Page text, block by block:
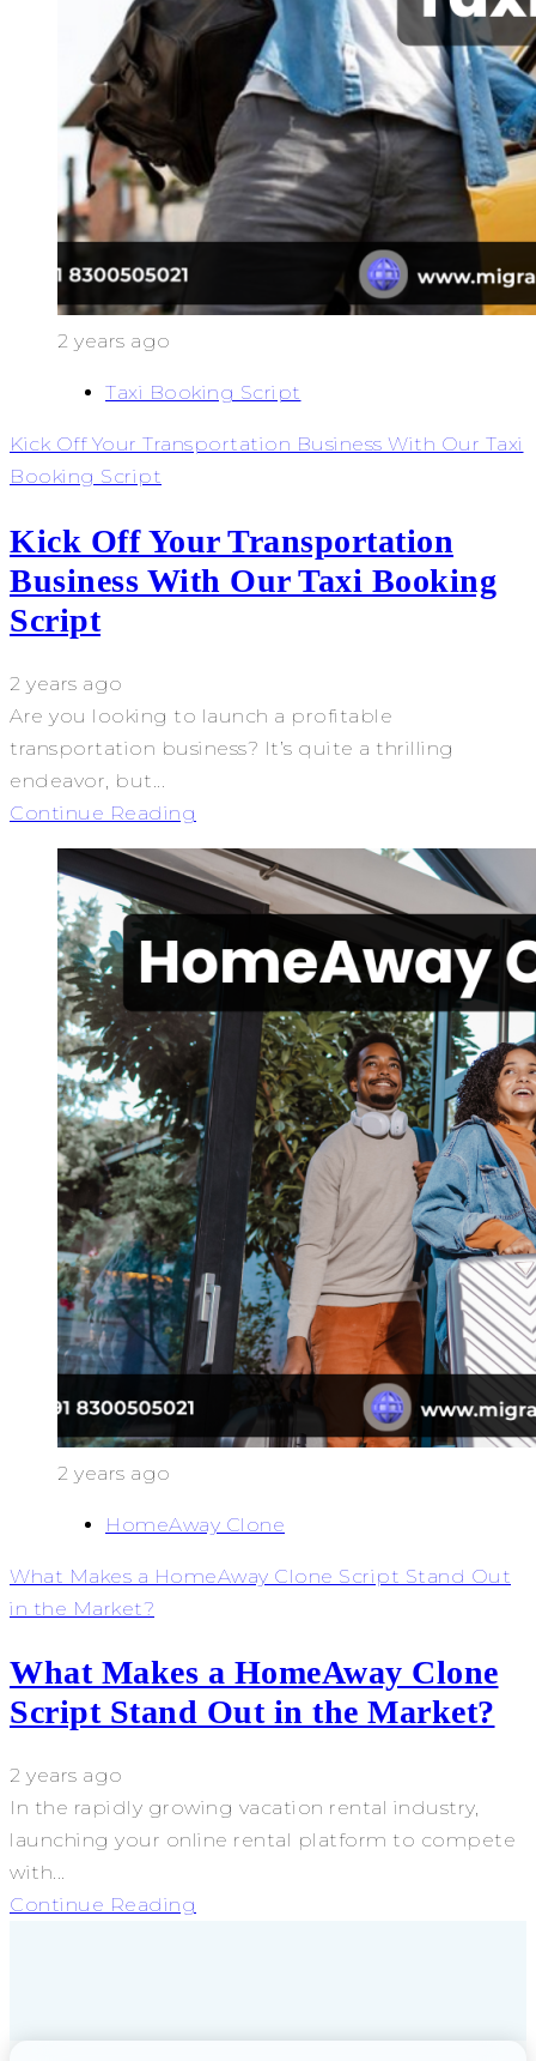
2 years ago
Taxi Booking Script
Kick Off Your Transportation Business With Our Taxi
Booking Script
Kick Off Your Transportation
Business With Our Taxi Booking
Script
2 years ago
Are you looking to launch a profitable
transportation business? It’s quite a thrilling
endeavor, but...
Continue Reading
2 years ago
HomeAway Clone
What Makes a HomeAway Clone Script Stand Out
in the Market?
What Makes a HomeAway Clone
Script Stand Out in the Market?
2 years ago
In the rapidly growing vacation rental industry,
launching your online rental platform to compete
with...
Continue Reading